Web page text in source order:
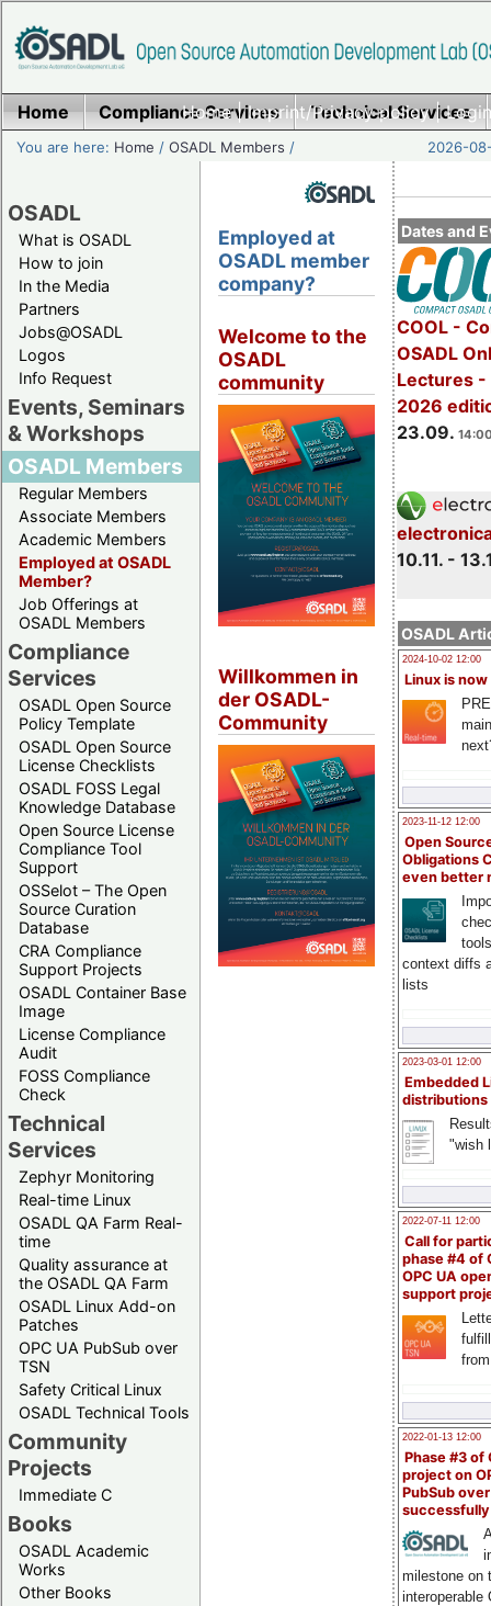
Home|Imprint/Privacy policy|
Home Compliance Services Technical Services
You are here: Home /OSADL Members / 2026-
OSADL
What is OSADL
How to join
In the Media
Partners
Jobs@OSADL
Logos
Info Request
Events, Seminars
& Workshops
OSADL Members
Regular Members
Associate Members
Academic Members
Employed at OSADL
Member?
Job Offerings at
OSADL Members
Compliance
Services
OSADL Open Source
Policy Template
OSADL Open Source
License Checklists
OSADL FOSS Legal
Knowledge Database
Open Source License
Compliance Tool
Support
OSSelot – The Open
Source Curation
Database
CRA Compliance
Support Projects
OSADL Container Base
Image
License Compliance
Audit
FOSS Compliance
Check
Technical
Services
Zephyr Monitoring
Real-time Linux
OSADL QA Farm Real-
time
Quality assurance at
the OSADL QA Farm
OSADL Linux Add-on
Patches
OPC UA PubSub over
TSN
Safety Critical Linux
OSADL Technical Tools
Community
Projects
Immediate C
Books
OSADL Academic
Works
Other Books
Dates and
COOL -
OSADL
Lectures -
2026
23.09.
10.11. -
OSADL
2024-10-02 12:00
Linux is now
2023-11-12 12:00
Open
Obligations
even better
context diffs
lists
2023-03-01 12:00
Embedded
distributions
"wish
2022-07-11 12:00
Call for
phase #4 of
OPC UA
support
2022-01-13 12:00
Phase #3 of
project on
PubSub over
milestone on
interoperable
Employed at
OSADL member
company?
Welcome to the
OSADL
community
Willkommen in
der OSADL-
Community